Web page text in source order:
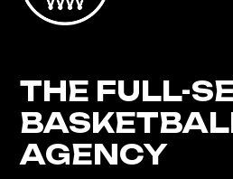
THE FULL-
AGENCY